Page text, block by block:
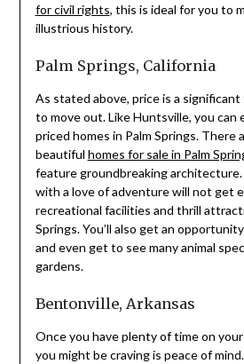
for civil rights, this is ideal for you to
illustrious history.
Palm Springs, California
As stated above, price is a
to move out. Like Huntsville, you can
priced homes in Palm Springs. There
beautiful homes for sale in Palm
feature groundbreaking architecture.
with a love of adventure will not get
recreational facilities and thrill
Springs. You’ll also get an
and even get to see many animal
gardens.
Bentonville, Arkansas
Once you have plenty of time on
you might be craving is peace of